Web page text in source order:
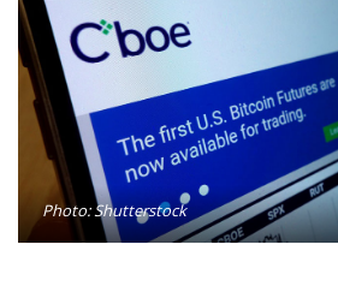
Photo: Shutterstock